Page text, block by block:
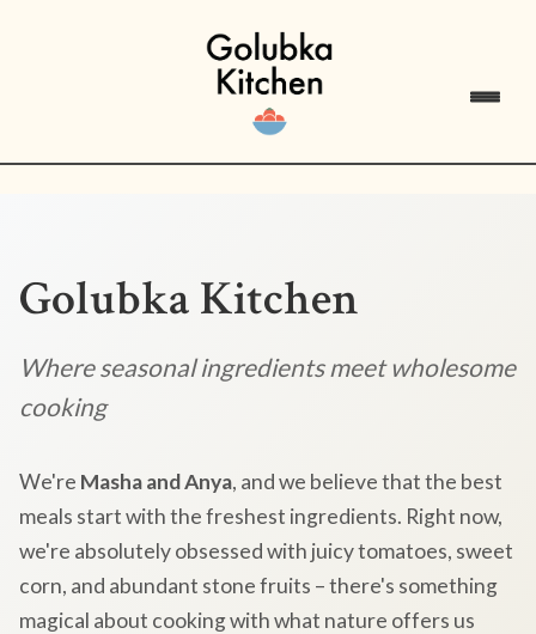
Golubka Kitchen
Where seasonal ingredients meet wholesome
cooking
We're Masha and Anya, and we believe that the best
meals start with the freshest ingredients. Right now,
we're absolutely obsessed with juicy tomatoes, sweet
corn, and abundant stone fruits – there's something
magical about cooking with what nature offers us